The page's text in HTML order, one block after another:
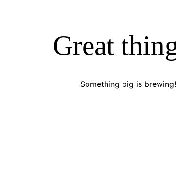
Great
Something big is